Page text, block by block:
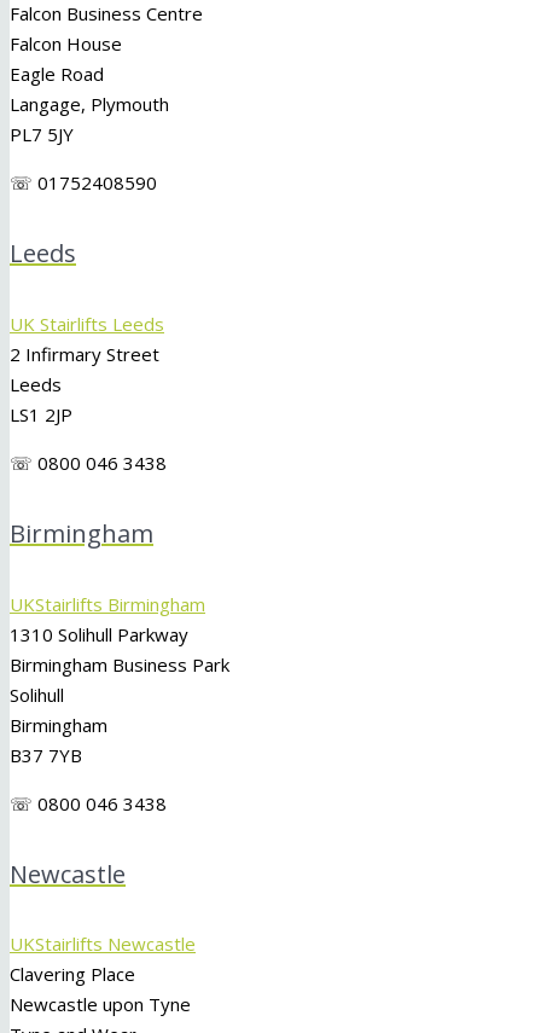
Falcon Business Centre
Falcon House
Eagle Road
Langage, Plymouth
PL7 5JY
☏ 01752408590
Leeds
UK Stairlifts Leeds
2 Infirmary Street
Leeds
LS1 2JP
☏ 0800 046 3438
Birmingham
UKStairlifts Birmingham
1310 Solihull Parkway
Birmingham Business Park
Solihull
Birmingham
B37 7YB
☏ 0800 046 3438
Newcastle
UKStairlifts Newcastle
Clavering Place
Newcastle upon Tyne